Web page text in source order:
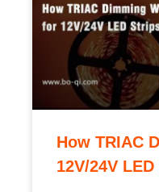
How TRIAC
12V/24V